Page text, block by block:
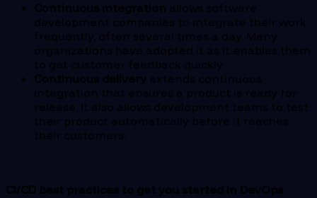
Continuous integration allows software
development companies to integrate their work
frequently, often several times a day. Many
organizations have adopted it as it enables them
to get customer feedback quickly.
Continuous delivery extends continuous
integration that ensures a product is ready for
release. It also allows development teams to test
their product automatically before it reaches
their customers.
CI/CD best practices to get you started in DevOps